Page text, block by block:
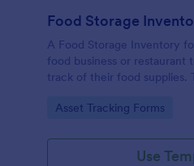
Food Storage
A Food Storage Inventory
food business or restaurant
track of their food supplies.
inventory storage record
on hand, the amount
Go to Category:
Asset Tracking Forms
Use